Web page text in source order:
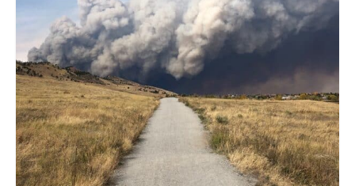
and
been
a
powerful
influencer
in
the